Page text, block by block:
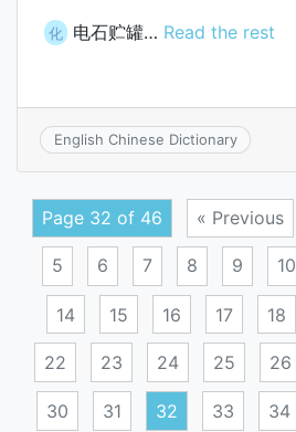
化 电石贮罐… Read the rest
English Chinese Dictionary
Page 32 of 46 « Previous
5 6 7 8 9 10
14 15 16 17 18
22 23 24 25 26
30 31 32 33 34